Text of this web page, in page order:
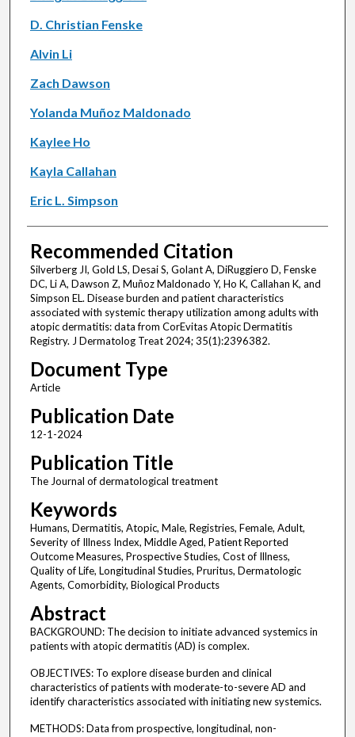
D. Christian Fenske
Alvin Li
Zach Dawson
Yolanda Muñoz Maldonado
Kaylee Ho
Kayla Callahan
Eric L. Simpson
Recommended Citation
Silverberg JI, Gold LS, Desai S, Golant A, DiRuggiero D, Fenske
DC, Li A, Dawson Z, Muñoz Maldonado Y, Ho K, Callahan K, and
Simpson EL. Disease burden and patient characteristics
associated with systemic therapy utilization among adults with
atopic dermatitis: data from CorEvitas Atopic Dermatitis
Registry. J Dermatolog Treat 2024; 35(1):2396382.
Document Type
Article
Publication Date
12-1-2024
Publication Title
The Journal of dermatological treatment
Keywords
Humans, Dermatitis, Atopic, Male, Registries, Female, Adult,
Severity of Illness Index, Middle Aged, Patient Reported
Outcome Measures, Prospective Studies, Cost of Illness,
Quality of Life, Longitudinal Studies, Pruritus, Dermatologic
Agents, Comorbidity, Biological Products
Abstract
BACKGROUND: The decision to initiate advanced systemics in
patients with atopic dermatitis (AD) is complex.
OBJECTIVES: To explore disease burden and clinical
characteristics of patients with moderate-to-severe AD and
identify characteristics associated with initiating new systemics.
METHODS: Data from prospective, longitudinal, non-